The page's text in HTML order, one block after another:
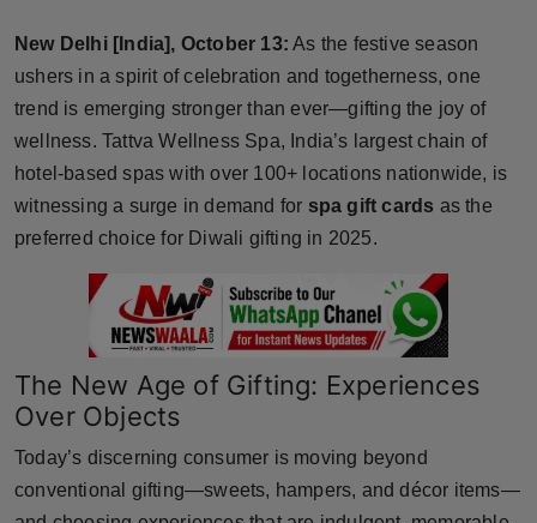
Brandpost
World
Beauty
Technology
NW English
New Delhi [India], October 13: As the festive season
ushers in a spirit of celebration and togetherness, one
trend is emerging stronger than ever—gifting the joy of
wellness. Tattva Wellness Spa, India’s largest chain of
hotel-based spas with over 100+ locations nationwide, is
witnessing a surge in demand for spa gift cards as the
preferred choice for Diwali gifting in 2025.
The New Age of Gifting: Experiences
Over Objects
Today’s discerning consumer is moving beyond
conventional gifting—sweets, hampers, and décor items—